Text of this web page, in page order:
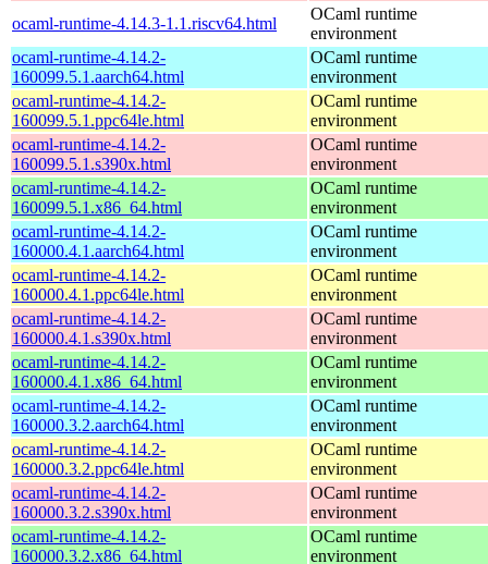
ocaml-runtime-4.14.3-1.1.riscv64.html
OCaml runtime
environment
ocaml-runtime-4.14.2-
160099.5.1.aarch64.html
OCaml runtime
environment
ocaml-runtime-4.14.2-
160099.5.1.ppc64le.html
OCaml runtime
environment
ocaml-runtime-4.14.2-
160099.5.1.s390x.html
OCaml runtime
environment
ocaml-runtime-4.14.2-
160099.5.1.x86_64.html
OCaml runtime
environment
ocaml-runtime-4.14.2-
160000.4.1.aarch64.html
OCaml runtime
environment
ocaml-runtime-4.14.2-
160000.4.1.ppc64le.html
OCaml runtime
environment
ocaml-runtime-4.14.2-
160000.4.1.s390x.html
OCaml runtime
environment
ocaml-runtime-4.14.2-
160000.4.1.x86_64.html
OCaml runtime
environment
ocaml-runtime-4.14.2-
160000.3.2.aarch64.html
OCaml runtime
environment
ocaml-runtime-4.14.2-
160000.3.2.ppc64le.html
OCaml runtime
environment
ocaml-runtime-4.14.2-
160000.3.2.s390x.html
OCaml runtime
environment
ocaml-runtime-4.14.2-
160000.3.2.x86_64.html
OCaml runtime
environment